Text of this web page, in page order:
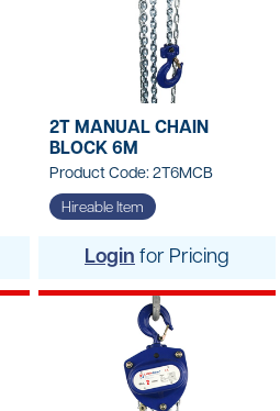
2T MANUAL CHAIN
BLOCK 6M
Product Code: 2T6MCB
Hireable Item
Login for Pricing